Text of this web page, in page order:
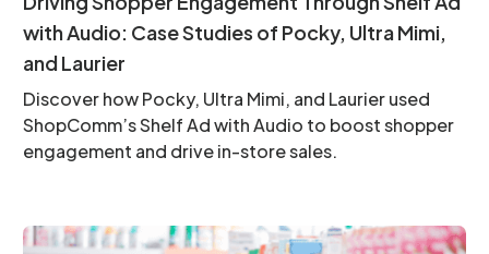
with Audio: Case Studies of Pocky, Ultra Mimi,
and Laurier
Discover how Pocky, Ultra Mimi, and Laurier used
ShopComm’s Shelf Ad with Audio to boost shopper
engagement and drive in-store sales.